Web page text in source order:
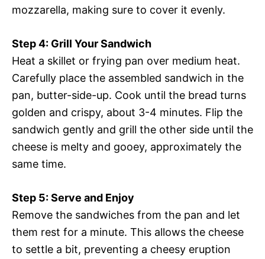
mozzarella, making sure to cover it evenly.
Step 4: Grill Your Sandwich
Heat a skillet or frying pan over medium heat.
Carefully place the assembled sandwich in the
pan, butter-side-up. Cook until the bread turns
golden and crispy, about 3-4 minutes. Flip the
sandwich gently and grill the other side until the
cheese is melty and gooey, approximately the
same time.
Step 5: Serve and Enjoy
Remove the sandwiches from the pan and let
them rest for a minute. This allows the cheese
to settle a bit, preventing a cheesy eruption